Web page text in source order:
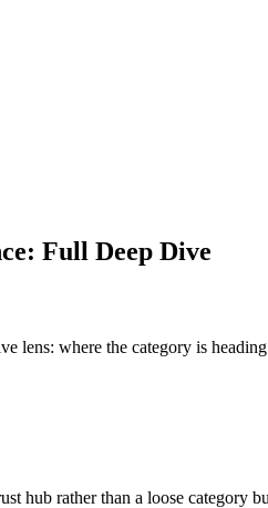
Full Deep Dive
where the category is
hub rather than a loose category